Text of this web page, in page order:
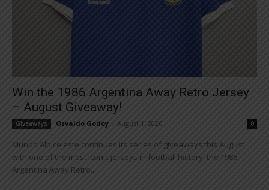
Win the 1986 Argentina Away Retro Jersey
– August Giveaway!
Giveaways Osvaldo Godoy August 1, 2026 0
Mundo Albiceleste continues its series of giveaways this August
with one of the most iconic jerseys in football history: the 1986
Argentina Away Retro...